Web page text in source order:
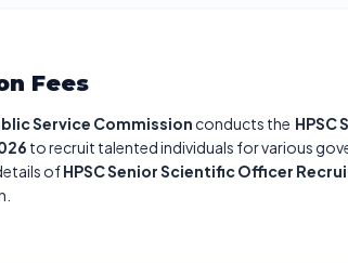
Fees
Service Commission conducts the HPSC
to recruit talented individuals for various
ofHPSC Senior Scientific Officer